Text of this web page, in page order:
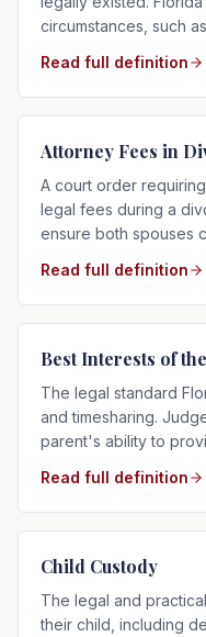
circumstances, such
Read full definition
Attorney Fees in
A court order
legal fees during a
ensure both spouses
Read full definition
Best Interests of
The legal standard
and timesharing.
parent's ability to
Read full definition
Child Custody
The legal and
their child, including